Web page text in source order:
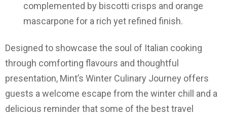
complemented by biscotti crisps and orange
mascarpone for a rich yet refined finish.
Designed to showcase the soul of Italian cooking
through comforting flavours and thoughtful
presentation, Mint’s Winter Culinary Journey offers
guests a welcome escape from the winter chill and a
delicious reminder that some of the best travel